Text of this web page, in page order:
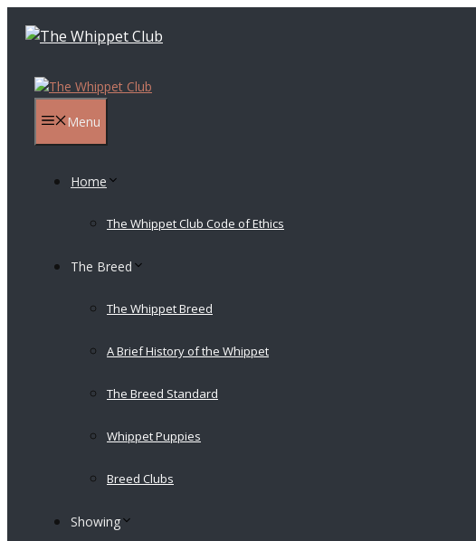
Menu
Home
The Whippet Club Code of Ethics
The Breed
The Whippet Breed
A Brief History of the Whippet
The Breed Standard
Whippet Puppies
Breed Clubs
Showing